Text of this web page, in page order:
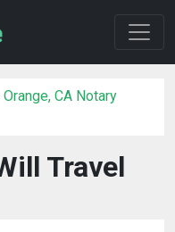
Orange, CA Notary
Travel